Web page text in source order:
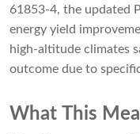
61853-4, the updated
energy yield
high-altitude climates
outcome due to
What This